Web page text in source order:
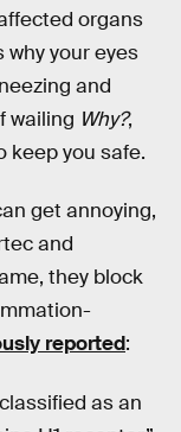
organs
why your eyes
and
wailing Why?,
keep you safe.
get annoying,
and
they block
reported:
as an